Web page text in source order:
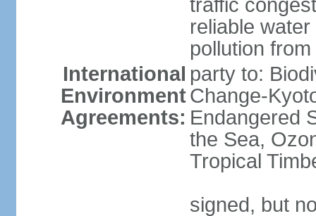
traffic
reliable
pollution
International
Environment
Agreements:
party to:
Change-
Endangered
the Sea,
Tropical
signed, but